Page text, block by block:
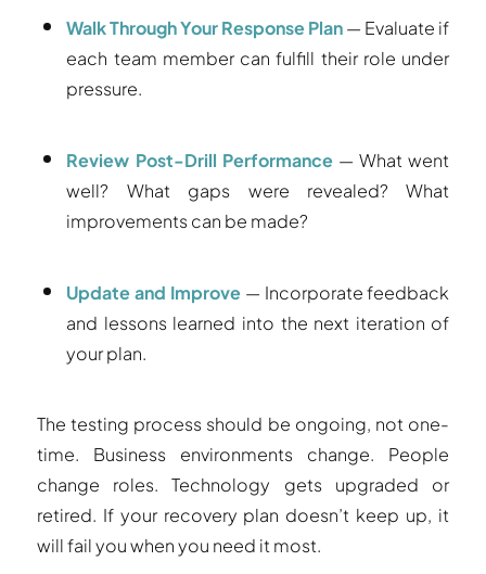
Walk Through Your Response Plan— Evaluate if
each team member can fulfill their role under
pressure.
Review Post-Drill Performance— What went
well? What gaps were revealed? What
improvements can be made?
Update and Improve— Incorporate feedback
and lessons learned into the next iteration of
your plan.
The testing process should be ongoing, not one-
time. Business environments change. People
change roles. Technology gets upgraded or
retired. If your recovery plan doesn’t keep up, it
will fail you when you need it most.